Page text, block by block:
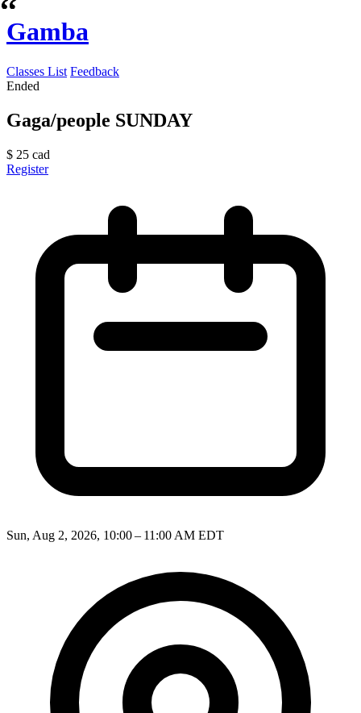
Gamba
Classes List Feedback
Ended
Gaga/people SUNDAY
$ 25 cad
Register
Sun, Aug 2, 2026, 10:00 – 11:00 AM EDT